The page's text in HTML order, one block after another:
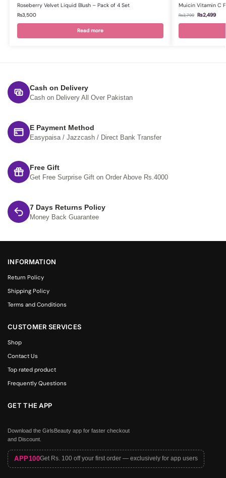
Roseberry Velvet Liquid Blush – Pack of 4 Set
₨3,500
Read more
Muicin Vitamin C
₨2,799 ₨2,499
Cash on Delivery
Cash on Delivery All Over Pakistan
E Payment Method
Easypaisa / Jazzcash / Direct Bank Transfer
Free Gift
Get Free Surprise Gift on Order Above Rs.4000
7 Days Returns Policy
Money Back Guarantee
INFORMATION
Return Policy
Shipping Policy
Terms and Conditions
CUSTOMER SERVICES
Shop
Contact Us
Top rated product
Frequently Questions
GET THE APP
Download the GirlsBeauty app for faster checkout
and Discount.
APP100Get Rs. 100 off your first order — exclusively for app users